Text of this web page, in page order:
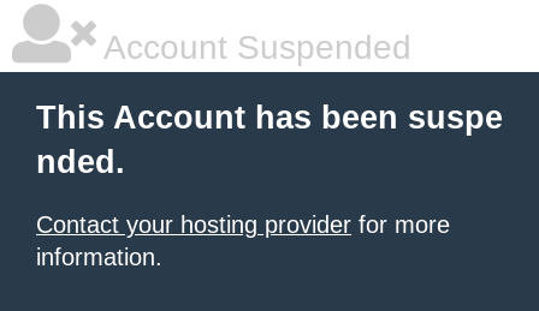
Account Suspended
This Account has been suspe
nded.
Contact your hosting provider for more
information.